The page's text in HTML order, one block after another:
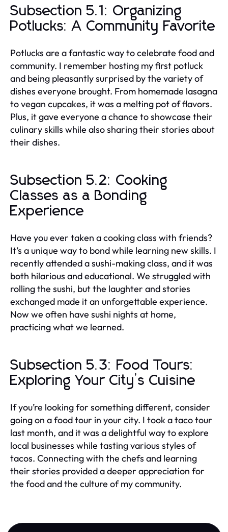
Subsection 5.1: Organizing
Potlucks: A Community Favorite
Potlucks are a fantastic way to celebrate food and
community. I remember hosting my first potluck
and being pleasantly surprised by the variety of
dishes everyone brought. From homemade lasagna
to vegan cupcakes, it was a melting pot of flavors.
Plus, it gave everyone a chance to showcase their
culinary skills while also sharing their stories about
their dishes.
Subsection 5.2: Cooking
Classes as a Bonding
Experience
Have you ever taken a cooking class with friends?
It’s a unique way to bond while learning new skills. I
recently attended a sushi-making class, and it was
both hilarious and educational. We struggled with
rolling the sushi, but the laughter and stories
exchanged made it an unforgettable experience.
Now we often have sushi nights at home,
practicing what we learned.
Subsection 5.3: Food Tours:
Exploring Your City’s Cuisine
If you’re looking for something different, consider
going on a food tour in your city. I took a taco tour
last month, and it was a delightful way to explore
local businesses while tasting various styles of
tacos. Connecting with the chefs and learning
their stories provided a deeper appreciation for
the food and the culture of my community.